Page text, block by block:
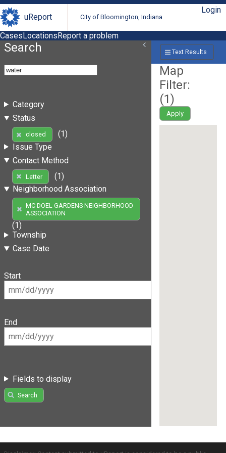
uReport City of Bloomington, Indiana
Login
CasesLocationsReport a problem
Search
Category
Status
closed
(1)
Issue Type
Contact Method
Letter
(1)
Neighborhood Association
MC DOEL GARDENS NEIGHBORHOOD
ASSOCIATION
(1)
Township
Case Date
Start
End
Fields to display
Search
Text Results
Map
Filter:
(1)
Apply